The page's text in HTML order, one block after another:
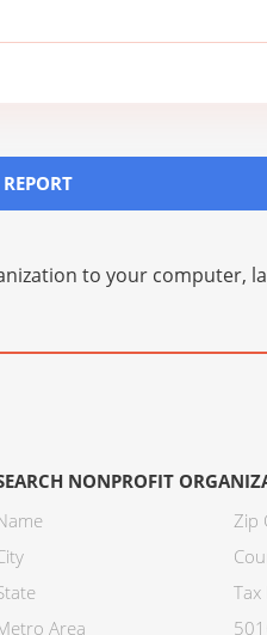
to your computer,
NONPROFIT
Area
Zip
Tax